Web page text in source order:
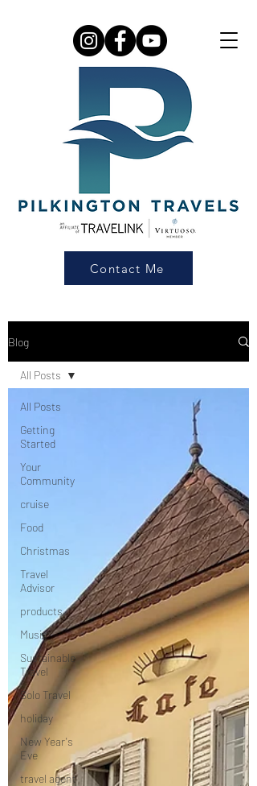
Contact Me
Blog
All Posts
Getting
Started
Your
Community
cruise
Food
Christmas
Travel
Advisor
products
Music
Sustainable
Travel
Solo Travel
holiday
New Year's
Eve
travel agent
All Posts